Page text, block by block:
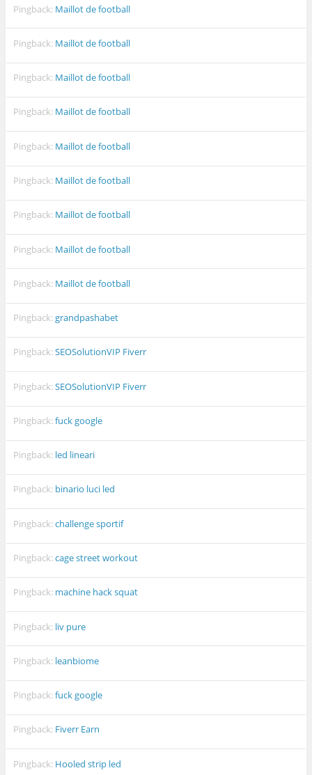
Pingback: Maillot de football
Pingback: Maillot de football
Pingback: Maillot de football
Pingback: Maillot de football
Pingback: Maillot de football
Pingback: Maillot de football
Pingback: Maillot de football
Pingback: Maillot de football
Pingback: Maillot de football
Pingback:grandpashabet
Pingback:SEOSolutionVIP Fiverr
Pingback:SEOSolutionVIP Fiverr
Pingback:fuck google
Pingback: led lineari
Pingback: binario luci led
Pingback:challenge sportif
Pingback:cage street workout
Pingback: machine hack squat
Pingback: liv pure
Pingback: leanbiome
Pingback:fuck google
Pingback: Fiverr Earn
Pingback: Hooled strip led